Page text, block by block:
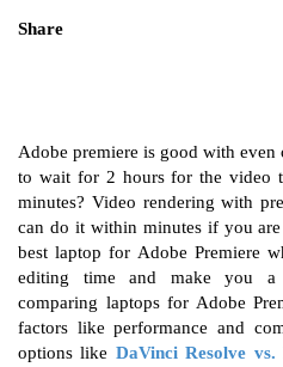
Share
Adobe premiere is good with
to wait for 2 hours for the video
minutes? Video rendering with
can do it within minutes if you
best laptop for Adobe Premiere
editing time and make you a
comparing laptops for Adobe
factors like performance and
options like DaVinci Resolve